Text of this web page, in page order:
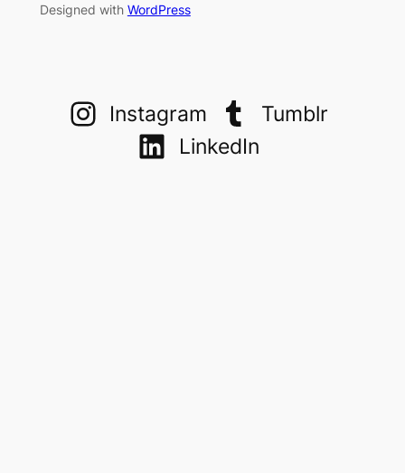
Designed with WordPress
Instagram
Tumblr
LinkedIn